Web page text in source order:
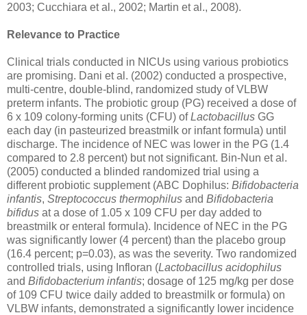
2003; Cucchiara et al., 2002; Martin et al., 2008).
Relevance to Practice
Clinical trials conducted in NICUs using various probiotics
are promising. Dani et al. (2002) conducted a prospective,
multi-centre, double-blind, randomized study of VLBW
preterm infants. The probiotic group (PG) received a dose of
6 x 109 colony-forming units (CFU) ofLactobacillus GG
each day (in pasteurized breastmilk or infant formula) until
discharge. The incidence of NEC was lower in the PG (1.4
compared to 2.8 percent) but not significant. Bin-Nun et al.
(2005) conducted a blinded randomized trial using a
different probiotic supplement (ABC Dophilus: Bifidobacteria
infantis, Streptococcus thermophilus and Bifidobacteria
bifidus at a dose of 1.05 x 109 CFU per day added to
breastmilk or enteral formula). Incidence of NEC in the PG
was significantly lower (4 percent) than the placebo group
(16.4 percent; p=0.03), as was the severity. Two randomized
controlled trials, using Infloran (Lactobacillus acidophilus
and Bifidobacterium infantis; dosage of 125 mg/kg per dose
of 109 CFU twice daily added to breastmilk or formula) on
VLBW infants, demonstrated a significantly lower incidence